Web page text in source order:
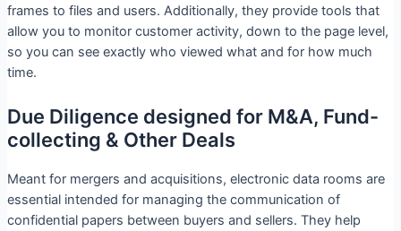
frames to files and users. Additionally, they provide tools that
allow you to monitor customer activity, down to the page level,
so you can see exactly who viewed what and for how much
time.
Due Diligence designed for M&A, Fund-
collecting & Other Deals
Meant for mergers and acquisitions, electronic data rooms are
essential intended for managing the communication of
confidential papers between buyers and sellers. They help